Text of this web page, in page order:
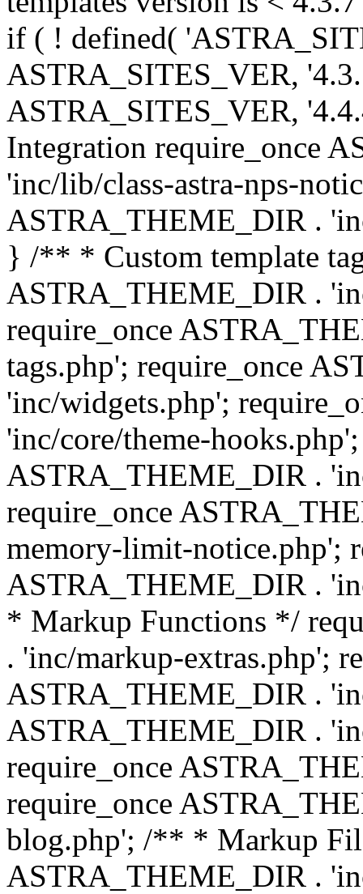
if ( ! defined(
ASTRA_SITES_VER,
ASTRA_SITES_VER,
Integration require_once
'inc/lib/class-astra-nps-
ASTRA_THEME_DIR .
} /** * Custom template
ASTRA_THEME_DIR .
require_once
tags.php'; require_once
'inc/widgets.php';
'inc/core/theme-
ASTRA_THEME_DIR .
require_once
memory-limit-notice.php';
ASTRA_THEME_DIR .
* Markup Functions */
. 'inc/markup-extras.php';
ASTRA_THEME_DIR .
ASTRA_THEME_DIR .
require_once
require_once
blog.php'; /** * Markup
ASTRA_THEME_DIR .